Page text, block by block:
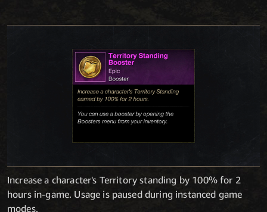
Increase a character's Territory standing by 100% for 2
hours in-game. Usage is paused during instanced game
modes.